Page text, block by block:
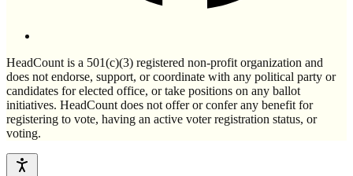
HeadCount is a 501(c)(3) registered non-profit organization and
does not endorse, support, or coordinate with any political party or
candidates for elected office, or take positions on any ballot
initiatives. HeadCount does not offer or confer any benefit for
registering to vote, having an active voter registration status, or
voting.